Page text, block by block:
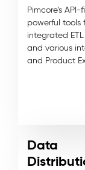
Pimcore’s
powerful
integrated
and various
and Product
Data